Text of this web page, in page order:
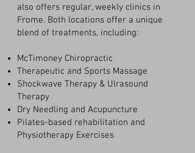
also offers regular, weekly clinics in
Frome. Both locations offer a unique
blend of treatments, including:
McTimoney Chiropractic
Therapeutic and Sports Massage
Shockwave Therapy & Ulrasound
Therapy
Dry Needling and Acupuncture
Pilates-based rehabilitation and
Physiotherapy Exercises